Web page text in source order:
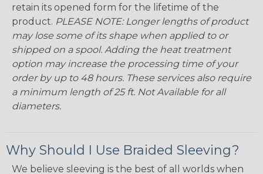
retain its opened form for the lifetime of the
product. PLEASE NOTE: Longer lengths of product
may lose some of its shape when applied to or
shipped on a spool. Adding the heat treatment
option may increase the processing time of your
order by up to 48 hours. These services also require
a minimum length of 25 ft. Not Available for all
diameters.
Why Should I Use Braided Sleeving?
We believe sleeving is the best of all worlds when